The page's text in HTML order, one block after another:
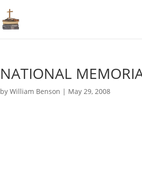
NATIONAL
by William Benson | May 29, 2008